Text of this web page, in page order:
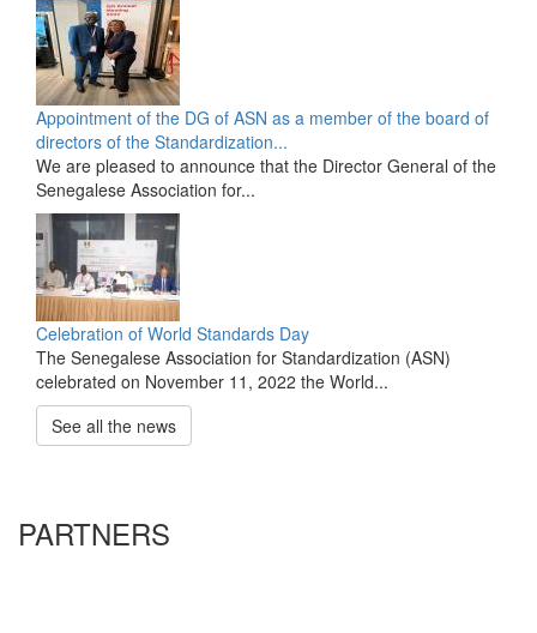
Appointment of the DG of ASN as a member of the board of
directors of the Standardization...
We are pleased to announce that the Director General of the
Senegalese Association for...
Celebration of World Standards Day
The Senegalese Association for Standardization (ASN)
celebrated on November 11, 2022 the World...
See all the news
PARTNERS